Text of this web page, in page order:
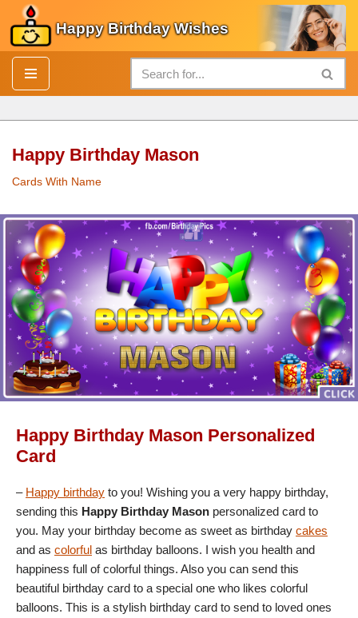
Skip
to
content
Happy Birthday Wishes
Happy Birthday Mason
Cards With Name
Happy Birthday Mason Personalized
Card
– Happy birthday to you! Wishing you a very happy birthday,
sending this Happy Birthday Mason personalized card to
you. May your birthday become as sweet as birthday cakes
and as colorful as birthday balloons. I wish you health and
happiness full of colorful things. Also you can send this
beautiful birthday card to a special one who likes colorful
balloons. This is a stylish birthday card to send to loved ones